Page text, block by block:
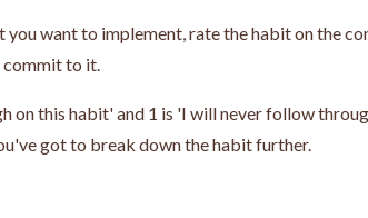
want to implement, rate the habit on the
commit to it.
on this habit' and 1 is 'I will never follow
got to break down the habit further.